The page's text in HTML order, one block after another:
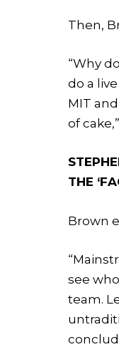
Then,
“Why
do a
MIT
of
THE
Brown
see
team.